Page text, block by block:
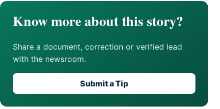
Know more about this story?
Share a document, correction or verified lead
with the newsroom.
Submit a Tip